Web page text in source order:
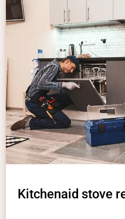
Kitchenaid stove